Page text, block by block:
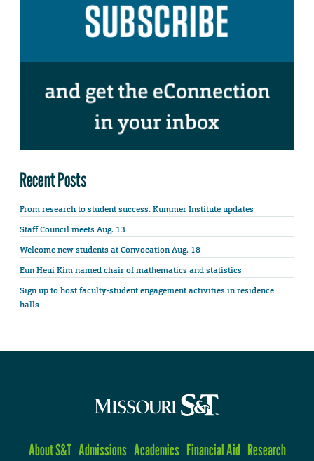
Recent Posts
From research to student success: Kummer Institute updates
Staff Council meets Aug. 13
Welcome new students at Convocation Aug. 18
Eun Heui Kim named chair of mathematics and statistics
Sign up to host faculty-student engagement activities in residence
halls
About S&T Admissions Academics Financial Aid Research